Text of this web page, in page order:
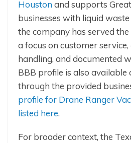
Houston and supports
businesses with liquid waste
the company has served
a focus on customer
handling, and documented
BBB profile is also available
through the provided
profile for Drane Ranger
listed here.
For broader context, the